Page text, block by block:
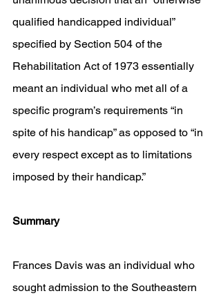
qualified handicapped individual”
specified by Section 504 of the
Rehabilitation Act of 1973 essentially
meant an individual who met all of a
specific program’s requirements “in
spite of his handicap” as opposed to “in
every respect except as to limitations
imposed by their handicap.”
Summary
Frances Davis was an individual who
sought admission to the Southeastern